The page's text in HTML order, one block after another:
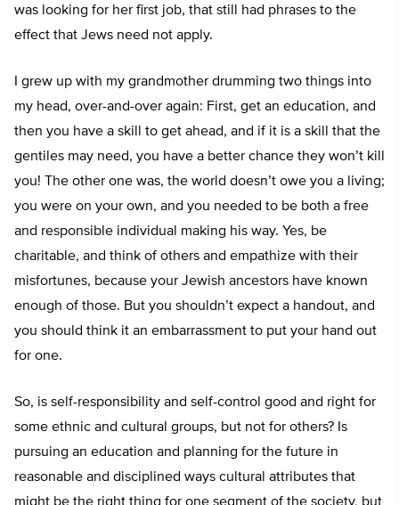
was looking for her first job, that still had phrases to the
effect that Jews need not apply.
I grew up with my grandmother drumming two things into
my head, over-and-over again: First, get an education, and
then you have a skill to get ahead, and if it is a skill that the
gentiles may need, you have a better chance they won’t kill
you! The other one was, the world doesn’t owe you a living;
you were on your own, and you needed to be both a free
and responsible individual making his way. Yes, be
charitable, and think of others and empathize with their
misfortunes, because your Jewish ancestors have known
enough of those. But you shouldn’t expect a handout, and
you should think it an embarrassment to put your hand out
for one.
So, is self-responsibility and self-control good and right for
some ethnic and cultural groups, but not for others? Is
pursuing an education and planning for the future in
reasonable and disciplined ways cultural attributes that